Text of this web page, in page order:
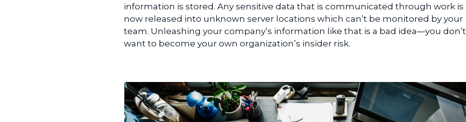
information is stored. Any sensitive data that is communicated through work is
now released into unknown server locations which can’t be monitored by your
team. Unleashing your company’s information like that is a bad idea—you don’t
want to become your own organization’s insider risk.